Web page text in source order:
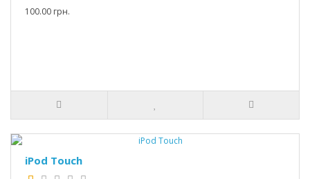
100.00 грн.
iPod Touch